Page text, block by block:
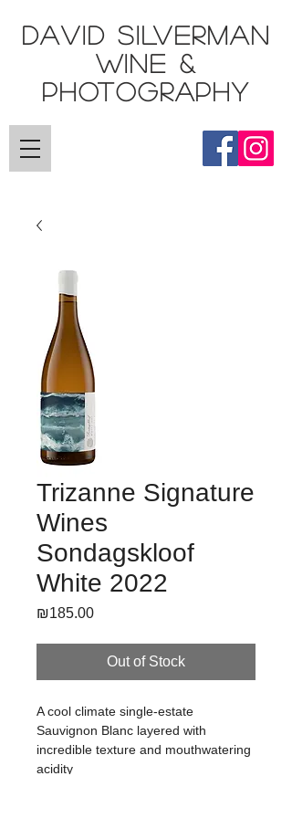
DAVID SILVERMAN
Wine &
Photography
Trizanne Signature
Wines
Sondagskloof
White 2022
₪185.00Price
Out of Stock
A cool climate single-estate
Sauvignon Blanc layered with
incredible texture and mouthwatering
acidity